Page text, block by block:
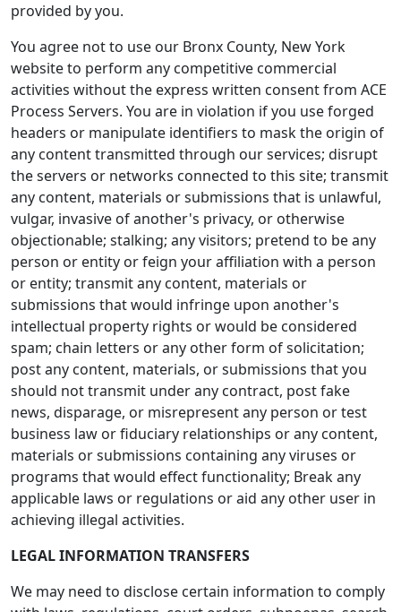
provided by you.
You agree not to use our Bronx County, New York
website to perform any competitive commercial
activities without the express written consent from ACE
Process Servers. You are in violation if you use forged
headers or manipulate identifiers to mask the origin of
any content transmitted through our services; disrupt
the servers or networks connected to this site; transmit
any content, materials or submissions that is unlawful,
vulgar, invasive of another's privacy, or otherwise
objectionable; stalking; any visitors; pretend to be any
person or entity or feign your affiliation with a person
or entity; transmit any content, materials or
submissions that would infringe upon another's
intellectual property rights or would be considered
spam; chain letters or any other form of solicitation;
post any content, materials, or submissions that you
should not transmit under any contract, post fake
news, disparage, or misrepresent any person or test
business law or fiduciary relationships or any content,
materials or submissions containing any viruses or
programs that would effect functionality; Break any
applicable laws or regulations or aid any other user in
achieving illegal activities.
LEGAL INFORMATION TRANSFERS
We may need to disclose certain information to comply